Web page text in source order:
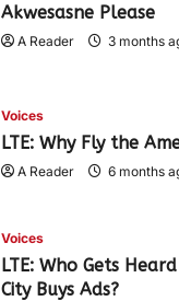
Akwesasne Please
A Reader 3 months
Voices
LTE: Why Fly the
A Reader 6 months
Voices
LTE: Who Gets
City Buys Ads?